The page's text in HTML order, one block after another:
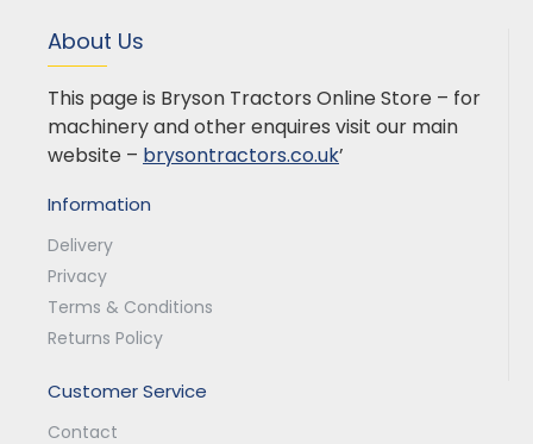
About Us
This page is Bryson Tractors Online Store – for
machinery and other enquires visit our main
website – brysontractors.co.uk’
Information
Delivery
Privacy
Terms & Conditions
Returns Policy
Customer Service
Contact